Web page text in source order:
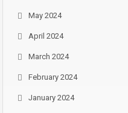
May 2024
April 2024
March 2024
February 2024
January 2024